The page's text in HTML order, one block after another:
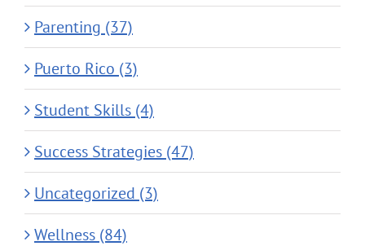
Parenting (37)
Puerto Rico (3)
Student Skills (4)
Success Strategies (47)
Uncategorized (3)
Wellness (84)